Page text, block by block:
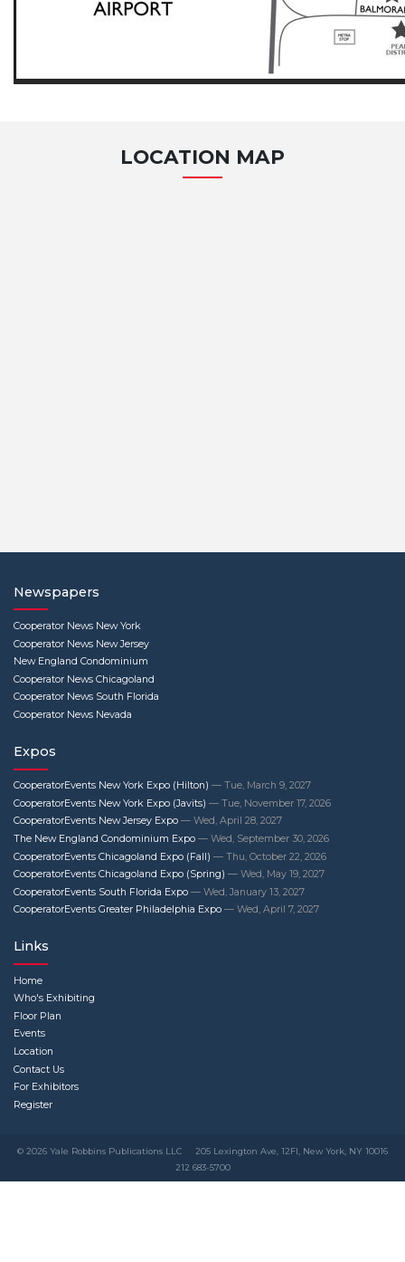
LOCATION MAP
Newspapers
Cooperator News New York
Cooperator News New Jersey
New England Condominium
Cooperator News Chicagoland
Cooperator News South Florida
Cooperator News Nevada
Expos
CooperatorEvents New York Expo (Hilton) — Tue, March 9, 2027
CooperatorEvents New York Expo (Javits) — Tue, November 17, 2026
CooperatorEvents New Jersey Expo — Wed, April 28, 2027
The New England Condominium Expo — Wed, September 30, 2026
CooperatorEvents Chicagoland Expo (Fall) — Thu, October 22, 2026
CooperatorEvents Chicagoland Expo (Spring) — Wed, May 19, 2027
CooperatorEvents South Florida Expo — Wed, January 13, 2027
CooperatorEvents Greater Philadelphia Expo — Wed, April 7, 2027
Links
Home
Who's Exhibiting
Floor Plan
Events
Location
Contact Us
For Exhibitors
Register
© 2026 Yale Robbins Publications LLC
205 Lexington Ave, 12Fl, New York, NY 10016
212 683-5700